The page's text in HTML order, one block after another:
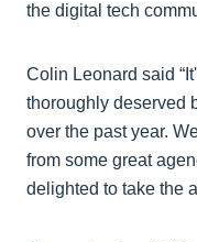
the digital tech
Colin Leonard said
thoroughly deserved
over the past year.
from some great
delighted to take the